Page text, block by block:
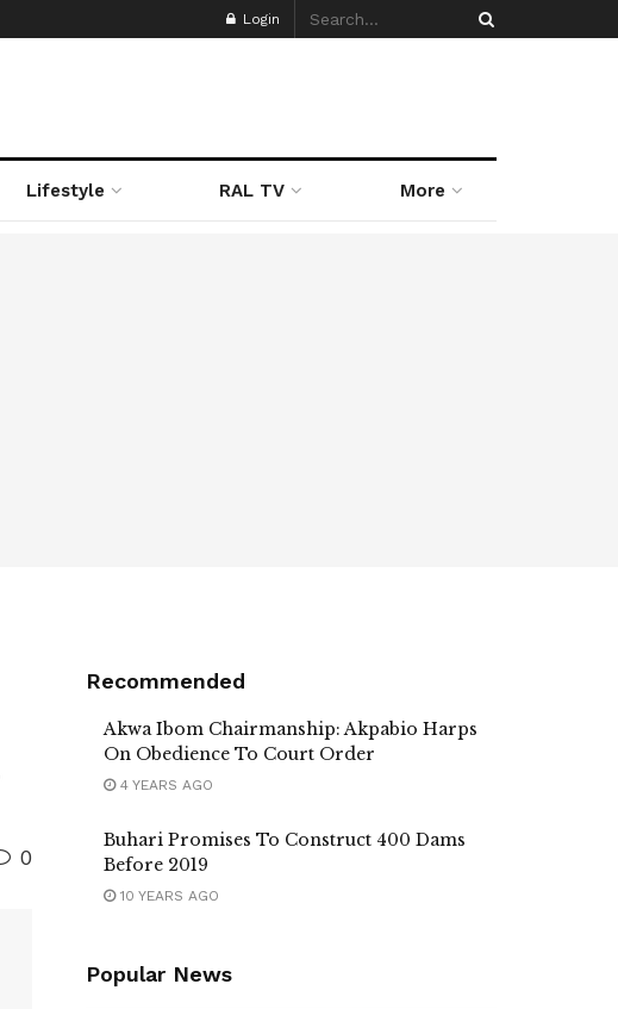
Login
Lifestyle RAL TV More
0
Recommended
Akwa Ibom Chairmanship: Akpabio Harps
On Obedience To Court Order
4 YEARS AGO
Buhari Promises To Construct 400 Dams
Before 2019
10 YEARS AGO
Popular News